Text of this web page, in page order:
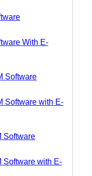
With E-
Software
Software with E-
Software
Software with E-